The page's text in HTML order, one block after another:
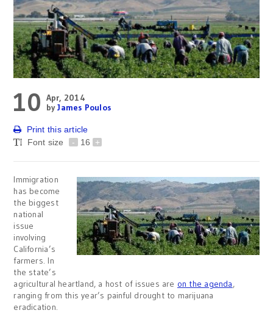
10 Apr, 2014
byJames Poulos
Print this article
Font size
- 16 +
Immigration
has become
the biggest
national
issue
involving
California’s
farmers. In
the state’s
agricultural heartland, a host of issues are on the agenda,
ranging from this year’s painful drought to marijuana
eradication.